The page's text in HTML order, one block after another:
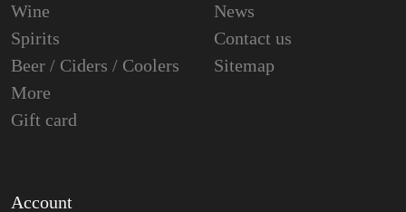
Wine
Spirits
Beer / Ciders / Coolers
More
Gift card
News
Contact us
Sitemap
Account